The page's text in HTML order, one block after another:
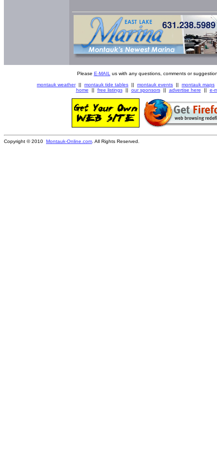
Please E-MAIL us with any questions, comments or
montauk weather|| montauk tide tables || montauk events || montauk maps
home || free listings|| our sponsors|| advertise here || e-
Copyright © 2010 Montauk-Online.com . All Rights Reserved.